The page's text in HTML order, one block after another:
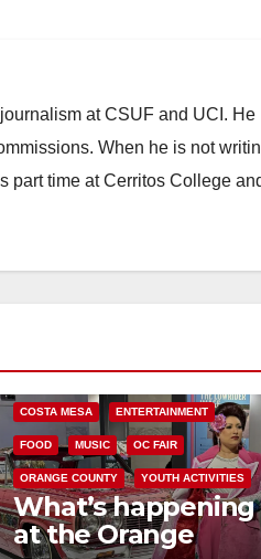
at CSUF and UCI. He
When he is not
part time at Cerritos College
COSTA MESA ENTERTAINMENT
FOOD MUSIC OC FAIR
ORANGE COUNTY YOUTH ACTIVITIES
What’s happening
at the Orange